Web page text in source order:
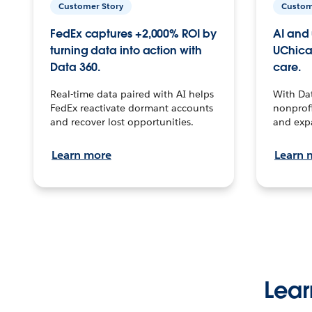
Customer Story
FedEx captures +2,000% ROI by
turning data into action with
Data 360.
Real-time data paired with AI helps
FedEx reactivate dormant accounts
and recover lost opportunities.
Learn more
AI
care.
With
and
Learn